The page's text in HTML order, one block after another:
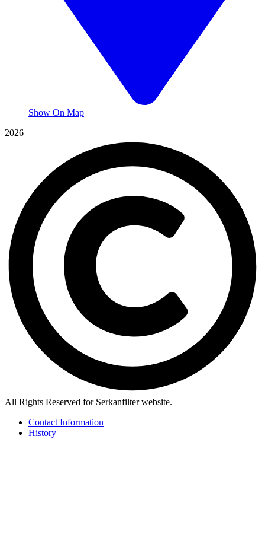
Show On Map
2026
All Rights Reserved for Serkanfilter website.
Contact Information
History